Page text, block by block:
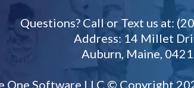
Questions? Call or Text us at:
Address: 14 Millet
Auburn, Maine,
One Software LLC © Copyright